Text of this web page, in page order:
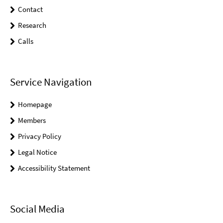
Contact
Research
Calls
Service Navigation
Homepage
Members
Privacy Policy
Legal Notice
Accessibility Statement
Social Media